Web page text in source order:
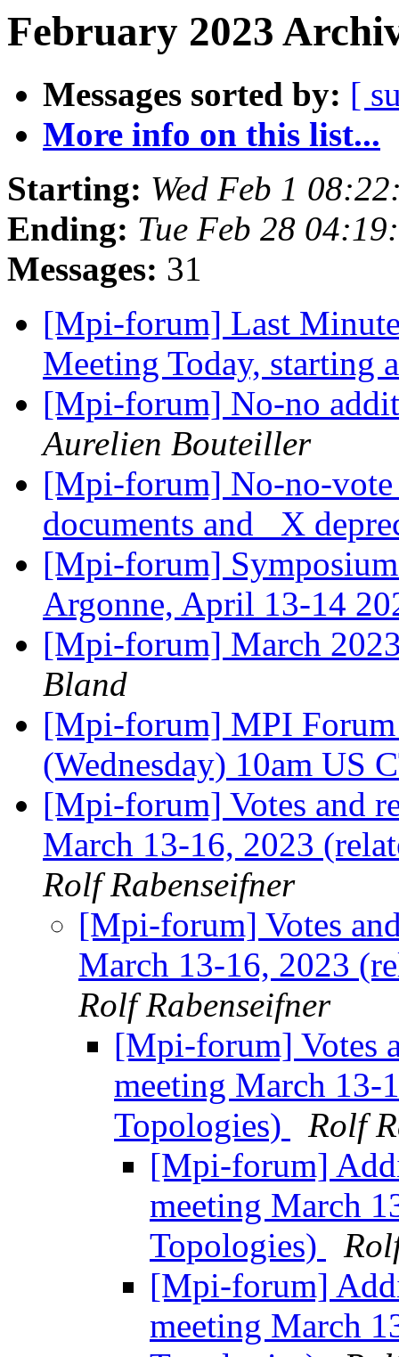
February 2023
Messages sorted by: [
More info on this list...
Starting: Wed Feb 1
Ending: Tue Feb 28
Messages: 31
[Mpi-forum] Last
Meeting Today, starting
[Mpi-forum] No-no
Aurelien Bouteiller
[Mpi-forum] No-no-vote
documents and _X
[Mpi-forum]
Argonne, April 13-14
[Mpi-forum] March
Bland
[Mpi-forum] MPI
(Wednesday) 10am US
[Mpi-forum] Votes and
March 13-16, 2023
Rolf Rabenseifner
[Mpi-forum] Votes
March 13-16, 2023
Rolf Rabenseifner
[Mpi-forum] Votes
meeting March 13-
Topologies)
Rolf
[Mpi-forum]
meeting March
Topologies)
[Mpi-forum]
meeting March